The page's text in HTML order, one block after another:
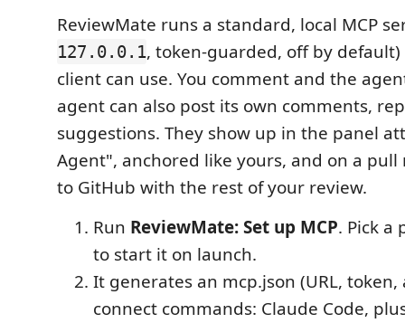
ReviewMate runs a standard, local MCP
127.0.0.1, token-guarded, off by default)
client can use. You comment and the
agent can also post its own comments,
suggestions. They show up in the panel
Agent", anchored like yours, and on a
to GitHub with the rest of your review.
Run ReviewMate: Set up MCP. Pick a
to start it on launch.
It generates an mcp.json (URL,
connect commands: Claude Code,